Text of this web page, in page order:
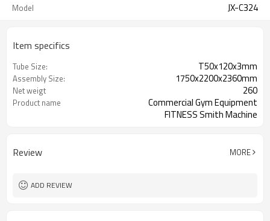
Model JX-C324
Item specifics
Tube Size: T50x120x3mm
Assembly Size: 1750x2200x2360mm
Net weigt 260
Product name
Commercial Gym Equipment
FITNESS Smith Machine
Review MORE
ADD REVIEW